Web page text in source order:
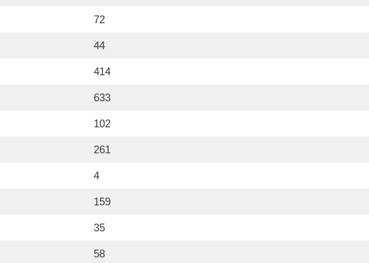
72
44
414
633
102
261
4
159
35
58